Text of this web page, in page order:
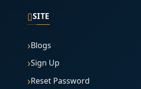
▯SITE
Blogs
Sign Up
Reset Password